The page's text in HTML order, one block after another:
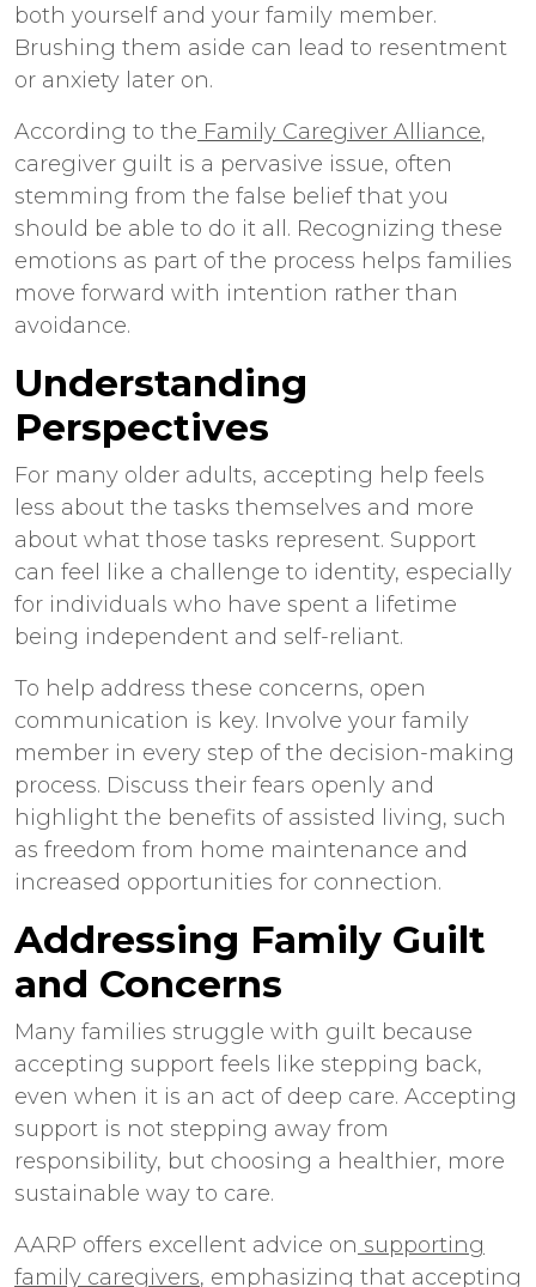
both yourself and your family member.
Brushing them aside can lead to resentment
or anxiety later on.
According to the Family Caregiver Alliance,
caregiver guilt is a pervasive issue, often
stemming from the false belief that you
should be able to do it all. Recognizing these
emotions as part of the process helps families
move forward with intention rather than
avoidance.
Understanding
Perspectives
For many older adults, accepting help feels
less about the tasks themselves and more
about what those tasks represent. Support
can feel like a challenge to identity, especially
for individuals who have spent a lifetime
being independent and self-reliant.
To help address these concerns, open
communication is key. Involve your family
member in every step of the decision-making
process. Discuss their fears openly and
highlight the benefits of assisted living, such
as freedom from home maintenance and
increased opportunities for connection.
Addressing Family Guilt
and Concerns
Many families struggle with guilt because
accepting support feels like stepping back,
even when it is an act of deep care. Accepting
support is not stepping away from
responsibility, but choosing a healthier, more
sustainable way to care.
AARP offers excellent advice on supporting
family caregivers, emphasizing that accepting